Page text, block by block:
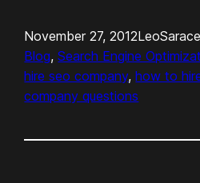
November 27, 2012
Blog, Search Engine
hire seo company, how to
company questions